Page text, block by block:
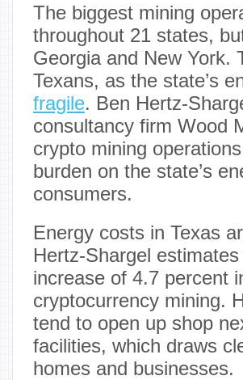
The biggest mining
throughout 21 states,
Georgia and New York.
Texans, as the state’s
fragile. Ben Hertz-
consultancy firm Wood
crypto mining
burden on the state’s
consumers.
Energy costs in Texas
Hertz-Shargel
increase of 4.7 percent
cryptocurrency mining.
tend to open up shop
facilities, which draws
homes and businesses.